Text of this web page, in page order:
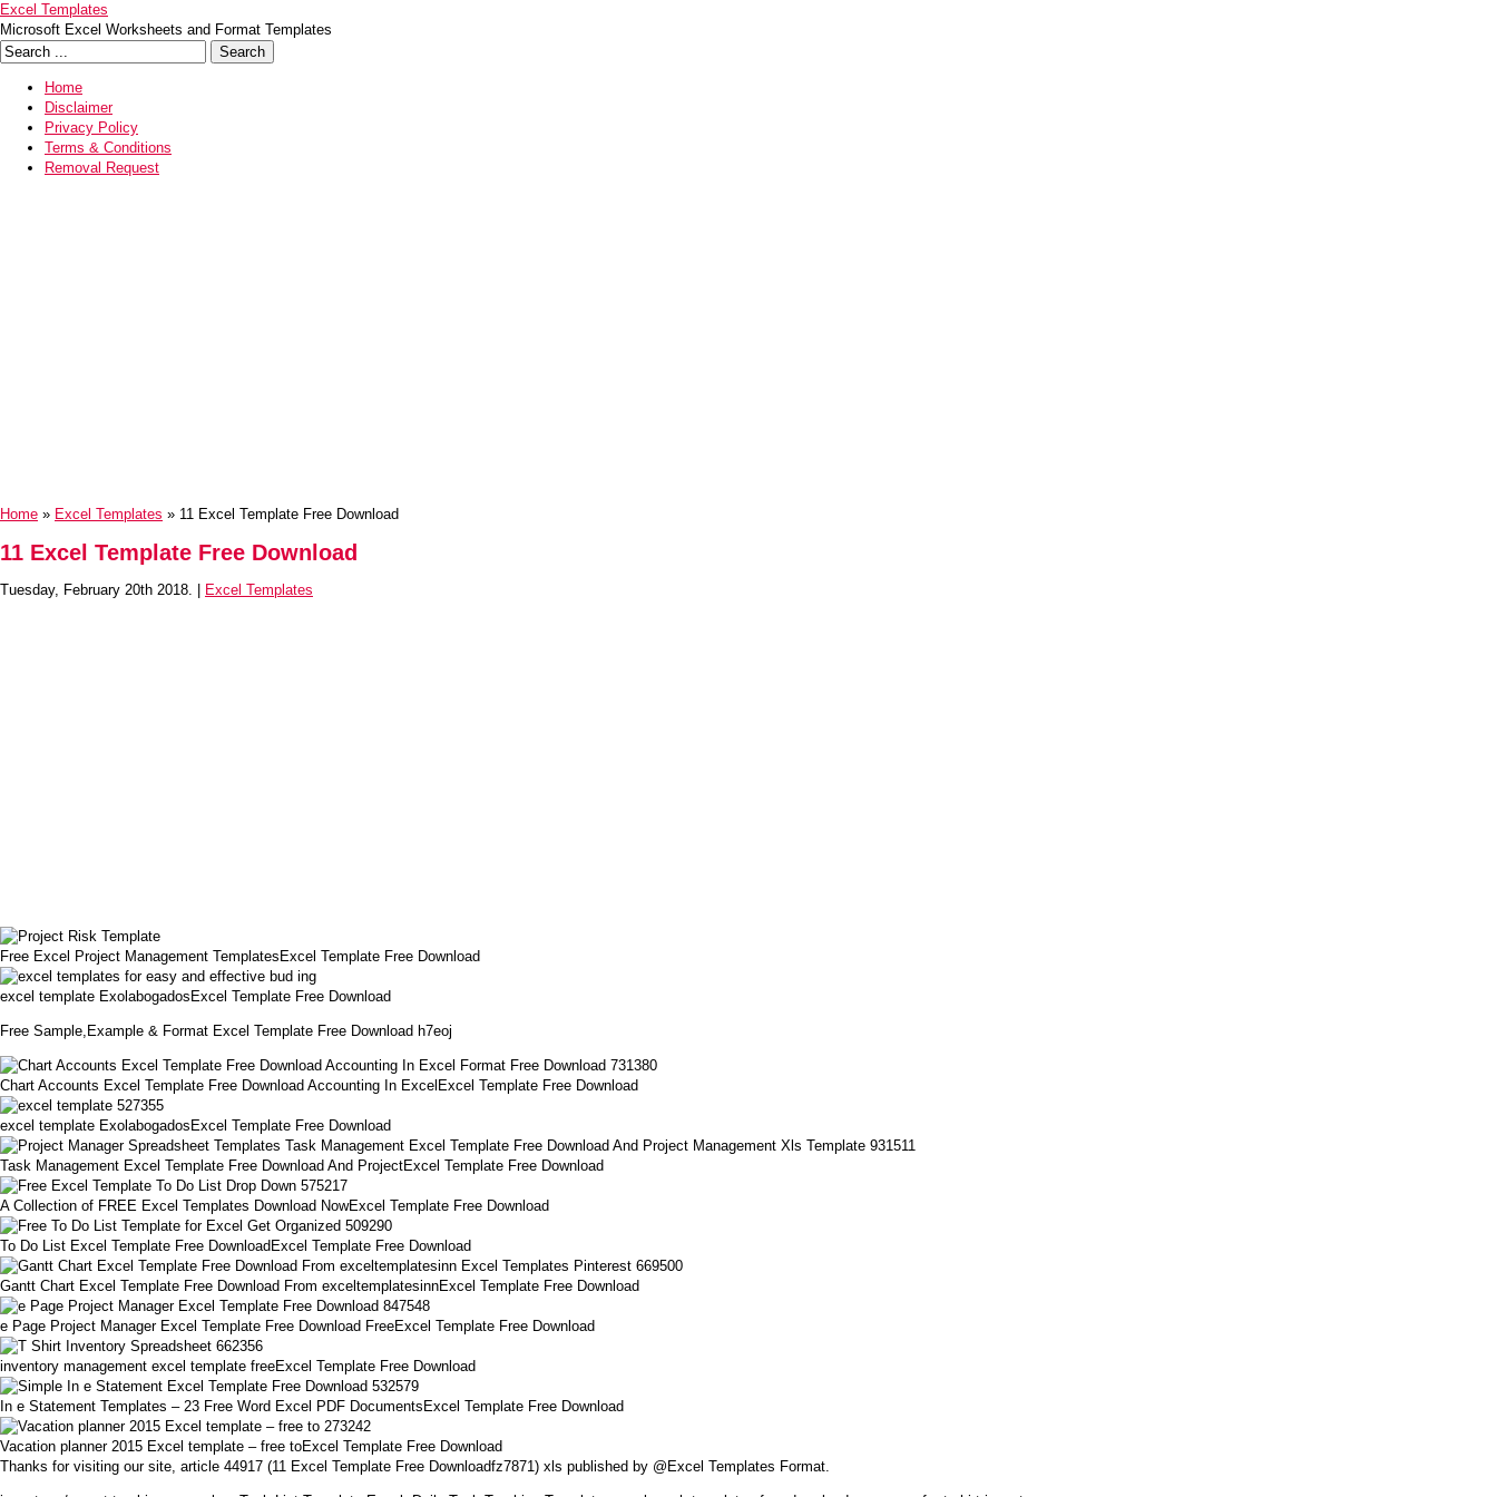
Excel Templates
Microsoft Excel Worksheets and Format Templates
Home
Disclaimer
Privacy Policy
Terms & Conditions
Removal Request
Home » Excel Templates » 11 Excel Template Free Download
11 Excel Template Free Download
Tuesday, February 20th 2018. | Excel Templates
Free Excel Project Management TemplatesExcel Template Free Download
excel template ExolabogadosExcel Template Free Download
Free Sample,Example & Format Excel Template Free Download h7eoj
Chart Accounts Excel Template Free Download Accounting In ExcelExcel Template Free Download
excel template ExolabogadosExcel Template Free Download
Task Management Excel Template Free Download And ProjectExcel Template Free Download
A Collection of FREE Excel Templates Download NowExcel Template Free Download
To Do List Excel Template Free DownloadExcel Template Free Download
Gantt Chart Excel Template Free Download From exceltemplatesinnExcel Template Free Download
e Page Project Manager Excel Template Free Download FreeExcel Template Free Download
inventory management excel template freeExcel Template Free Download
In e Statement Templates – 23 Free Word Excel PDF DocumentsExcel Template Free Download
Vacation planner 2015 Excel template – free toExcel Template Free Download
Thanks for visiting our site, article 44917 (11 Excel Template Free Downloadfz7871) xls published by @Excel Templates Format.